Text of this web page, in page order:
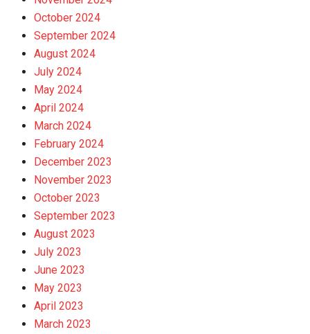
October 2024
September 2024
August 2024
July 2024
May 2024
April 2024
March 2024
February 2024
December 2023
November 2023
October 2023
September 2023
August 2023
July 2023
June 2023
May 2023
April 2023
March 2023